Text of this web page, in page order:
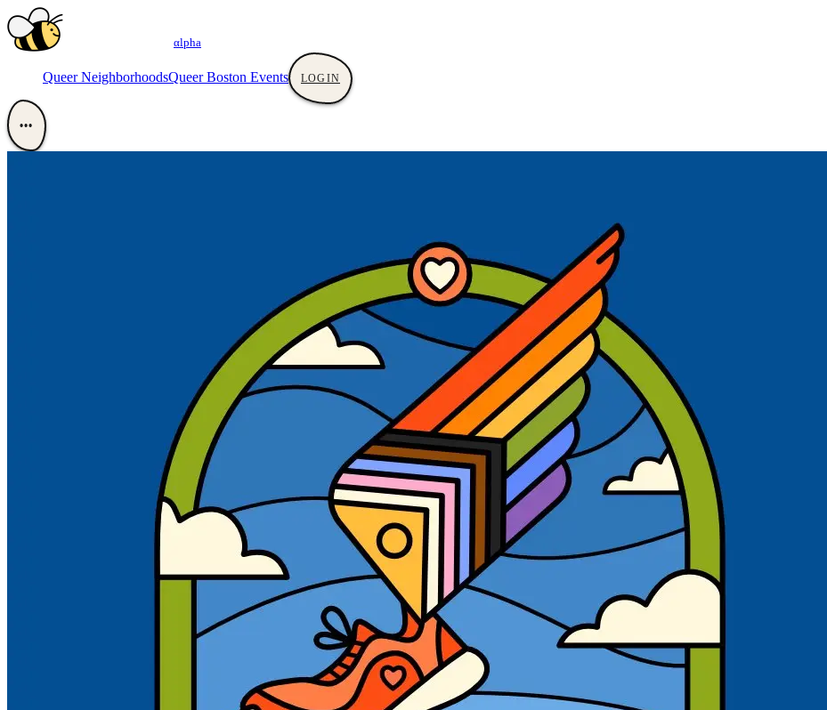
αlpha
Queer NeighborhoodsQueer Boston Events LOGIN
•••